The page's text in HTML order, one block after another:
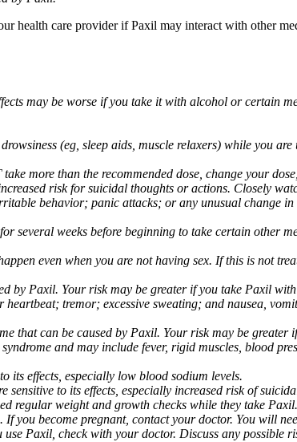
health care provider if Paxil may interact with other
may be worse if you take it with alcohol or certain
(eg, sleep aids, muscle relaxers) while you
more than the recommended dose, change your
risk for suicidal thoughts or actions. Closely
behavior; panic attacks; or any unusual
several weeks before beginning to take certain other
even when you are not having sex. If this is not
by Paxil. Your risk may be greater if you take Paxil
tremor; excessive sweating; and nausea,
that can be caused by Paxil. Your risk may be
and may include fever, rigid muscles, blood
its effects, especially low blood sodium levels.
to its effects, especially increased risk of
regular weight and growth checks while they take Paxil.
you become pregnant, contact your doctor. You will
Paxil, check with your doctor. Discuss any possible